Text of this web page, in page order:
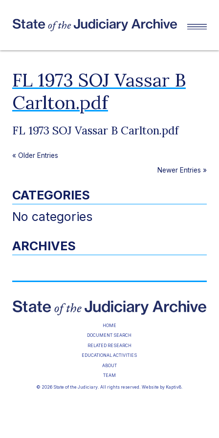
FL 1973 SOJ Vassar B
Carlton.pdf
FL 1973 SOJ Vassar B Carlton.pdf
« Older Entries
Newer Entries »
CATEGORIES
No categories
ARCHIVES
HOME
DOCUMENT SEARCH
RELATED RESEARCH
EDUCATIONAL ACTIVITIES
ABOUT
TEAM
© 2026 State of the Judiciary. All rights reserved. Website by Kaptiv8